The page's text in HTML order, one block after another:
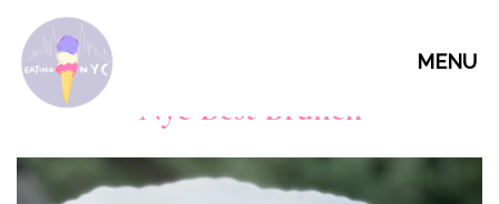
MENU
Nyc Best Brunch